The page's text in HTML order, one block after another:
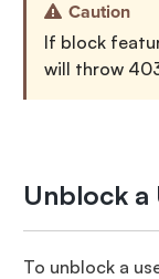
Caution
If block
will throw
Unblock a
To unblock a